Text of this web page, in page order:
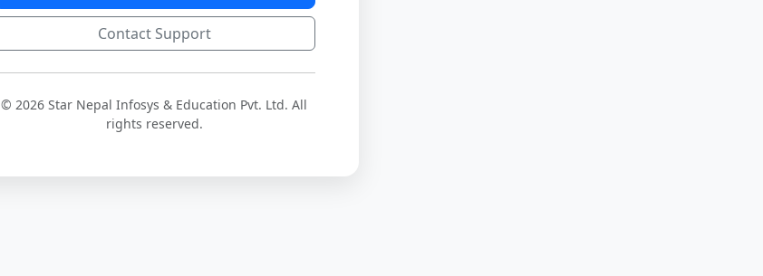
Contact Support
© 2026 Star Nepal Infosys & Education Pvt. Ltd. All
rights reserved.